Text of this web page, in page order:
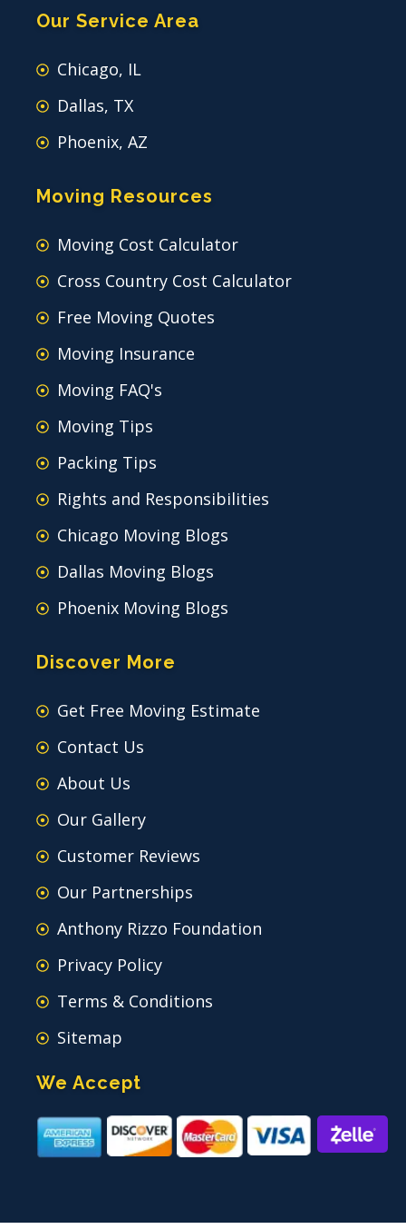
Our Service Area
Chicago, IL
Dallas, TX
Phoenix, AZ
Moving Resources
Moving Cost Calculator
Cross Country Cost Calculator
Free Moving Quotes
Moving Insurance
Moving FAQ's
Moving Tips
Packing Tips
Rights and Responsibilities
Chicago Moving Blogs
Dallas Moving Blogs
Phoenix Moving Blogs
Discover More
Get Free Moving Estimate
Contact Us
About Us
Our Gallery
Customer Reviews
Our Partnerships
Anthony Rizzo Foundation
Privacy Policy
Terms & Conditions
Sitemap
We Accept